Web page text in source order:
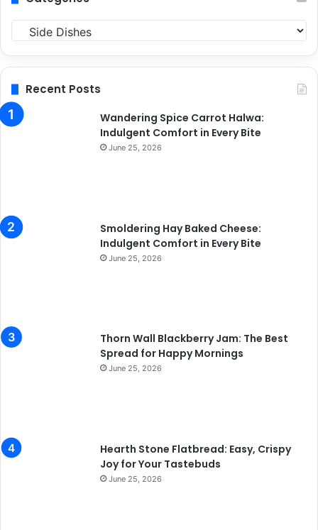
a
t
g
o
r
Recent Posts
Wandering Spice Carrot Halwa:
Indulgent Comfort in Every Bite
June 25, 2026
Smoldering Hay Baked Cheese:
Indulgent Comfort in Every Bite
June 25, 2026
Thorn Wall Blackberry Jam: The Best
Spread for Happy Mornings
June 25, 2026
Hearth Stone Flatbread: Easy, Crispy
Joy for Your Tastebuds
June 25, 2026